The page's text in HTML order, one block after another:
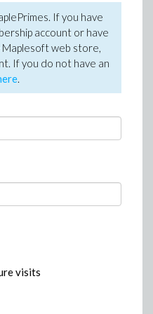
If you have
account or have
web store,
If you do not have an
.
visits